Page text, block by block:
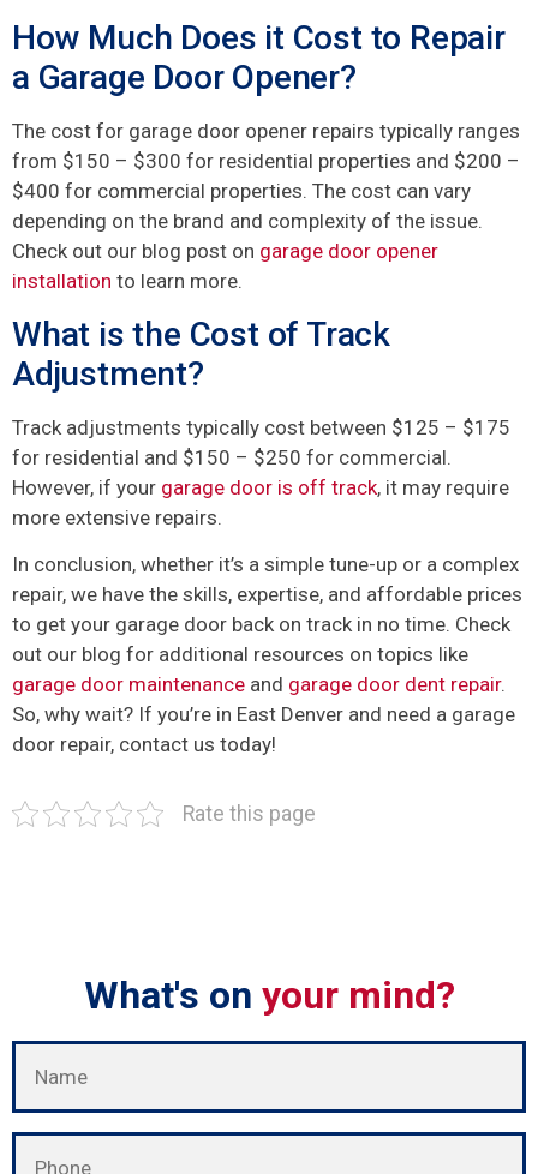
How Much Does it Cost to Repair
a Garage Door Opener?
The cost for garage door opener repairs typically ranges
from $150 – $300 for residential properties and $200 –
$400 for commercial properties. The cost can vary
depending on the brand and complexity of the issue.
Check out our blog post on garage door opener
installation to learn more.
What is the Cost of Track
Adjustment?
Track adjustments typically cost between $125 – $175
for residential and $150 – $250 for commercial.
However, if your garage door is off track, it may require
more extensive repairs.
In conclusion, whether it’s a simple tune-up or a complex
repair, we have the skills, expertise, and affordable prices
to get your garage door back on track in no time. Check
out our blog for additional resources on topics like
garage door maintenance and garage door dent repair.
So, why wait? If you’re in East Denver and need a garage
door repair, contact us today!
Rate this page
What's on your mind?